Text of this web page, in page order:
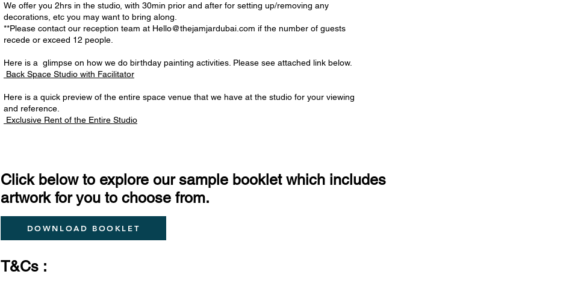
We offer you 2hrs in the studio, with 30min prior and after for setting up/removing any
decorations, etc you may want to bring along.
**Please contact our reception team at Hello@thejamjardubai.com if the number of guests
recede or exceed 12 people.
Here is a glimpse on how we do birthday painting activities. Please see attached link below.
Back Space Studio with Facilitator
Here is a quick preview of the entire space venue that we have at the studio for your viewing
and reference.
Exclusive Rent of the Entire Studio
Click below to explore our sample booklet which includes
artwork for you to choose from.
DOWNLOAD BOOKLET
T&Cs :